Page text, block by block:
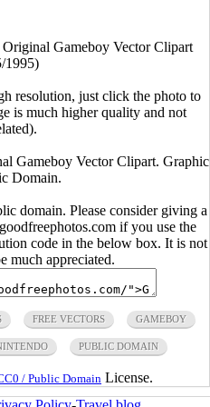
Original Gameboy Vector Clipart
1995)
resolution, just click the photo to
is much higher quality and not
Gameboy Vector Clipart. Graphic
Domain.
domain. Please consider giving a
if you use the
code in the below box. It is not
much appreciated.
FREE VECTORS GAMEBOY
PUBLIC DOMAIN
/ Public Domain License.